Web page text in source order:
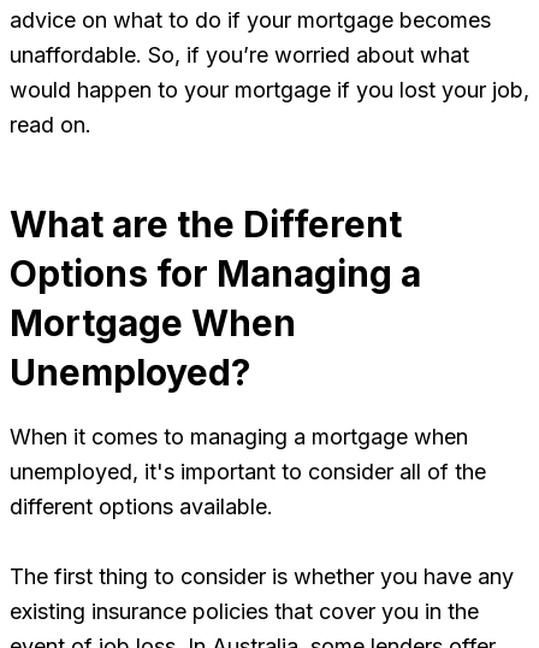
advice on what to do if your mortgage becomes
unaffordable. So, if you’re worried about what
would happen to your mortgage if you lost your job,
read on.
What are the Different
Options for Managing a
Mortgage When
Unemployed?
When it comes to managing a mortgage when
unemployed, it's important to consider all of the
different options available.
The first thing to consider is whether you have any
existing insurance policies that cover you in the